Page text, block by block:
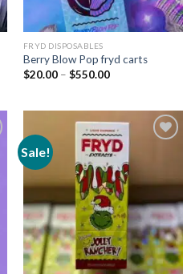
FRYD DISPOSABLES
Berry Blow Pop fryd carts
$20.00 – $550.00Price
$550.00
Sale!
Add to